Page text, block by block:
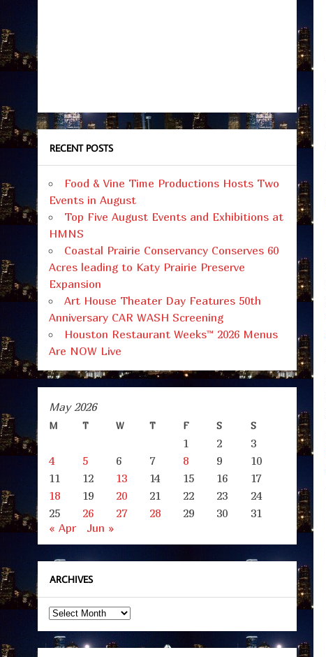
RECENT POSTS
Food & Vine Time Productions Hosts Two
Events in August
Top Five August Events and Exhibitions at
HMNS
Coastal Prairie Conservancy Conserves 60
Acres leading to Katy Prairie Preserve
Expansion
Art House Theater Day Features 50th
Anniversary CAR WASH Screening
Houston Restaurant Weeks™ 2026 Menus
Are NOW Live
May 2026
M T W T F S S
1 2
3
4
5 6 7 8 9
10
11
12 13 14 15 16
17
18
19 20 21 22 23
24
25
26 27 28 29 30
31
« Apr
Jun »
ARCHIVES
Archives